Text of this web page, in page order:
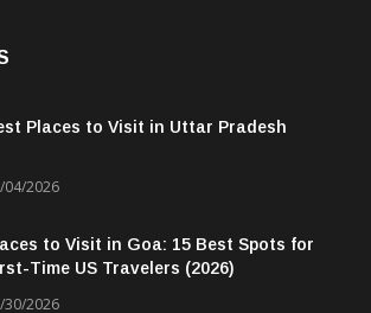
Places to Visit in Uttar Pradesh
04/2026
to Visit in Goa: 15 Best Spots for
Time US Travelers (2026)
30/2026